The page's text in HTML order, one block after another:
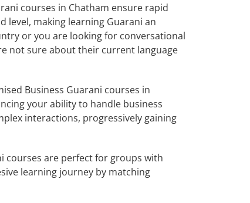
courses in Chatham ensure rapid
level, making learning Guarani an
or you are looking for conversational
not sure about their current language
Business Guarani courses in
your ability to handle business
interactions, progressively gaining
courses are perfect for groups with
learning journey by matching